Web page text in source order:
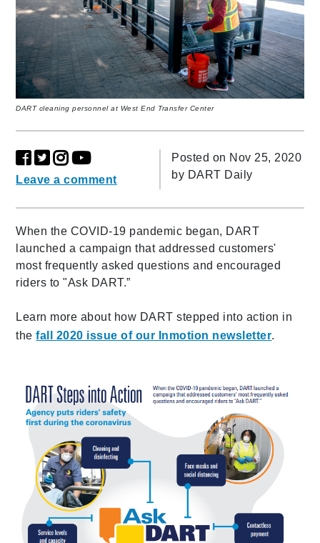
DART cleaning personnel at West End Transfer Center
Leave a comment
Posted on Nov 25, 2020
by DART Daily
When the COVID-19 pandemic began, DART
launched a campaign that addressed customers'
most frequently asked questions and encouraged
riders to "Ask DART.”
Learn more about how DART stepped into action in
thefall 2020 issue of our Inmotion newsletter.